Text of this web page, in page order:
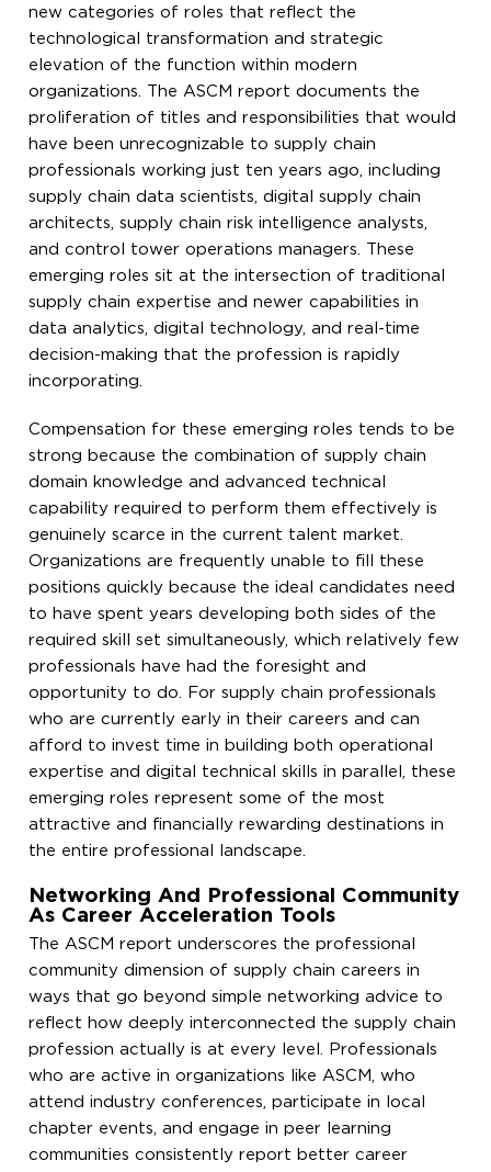
new categories of roles that reflect the
technological transformation and strategic
elevation of the function within modern
organizations. The ASCM report documents the
proliferation of titles and responsibilities that would
have been unrecognizable to supply chain
professionals working just ten years ago, including
supply chain data scientists, digital supply chain
architects, supply chain risk intelligence analysts,
and control tower operations managers. These
emerging roles sit at the intersection of traditional
supply chain expertise and newer capabilities in
data analytics, digital technology, and real-time
decision-making that the profession is rapidly
incorporating.
Compensation for these emerging roles tends to be
strong because the combination of supply chain
domain knowledge and advanced technical
capability required to perform them effectively is
genuinely scarce in the current talent market.
Organizations are frequently unable to fill these
positions quickly because the ideal candidates need
to have spent years developing both sides of the
required skill set simultaneously, which relatively few
professionals have had the foresight and
opportunity to do. For supply chain professionals
who are currently early in their careers and can
afford to invest time in building both operational
expertise and digital technical skills in parallel, these
emerging roles represent some of the most
attractive and financially rewarding destinations in
the entire professional landscape.
Networking And Professional Community
As Career Acceleration Tools
The ASCM report underscores the professional
community dimension of supply chain careers in
ways that go beyond simple networking advice to
reflect how deeply interconnected the supply chain
profession actually is at every level. Professionals
who are active in organizations like ASCM, who
attend industry conferences, participate in local
chapter events, and engage in peer learning
communities consistently report better career